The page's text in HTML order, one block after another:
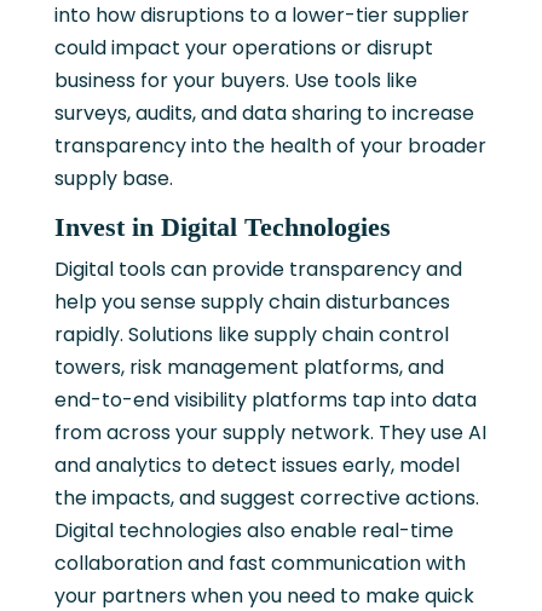
into how disruptions to a lower-tier supplier
could impact your operations or disrupt
business for your buyers. Use tools like
surveys, audits, and data sharing to increase
transparency into the health of your broader
supply base.
Invest in Digital Technologies
Digital tools can provide transparency and
help you sense supply chain disturbances
rapidly. Solutions like supply chain control
towers, risk management platforms, and
end-to-end visibility platforms tap into data
from across your supply network. They use AI
and analytics to detect issues early, model
the impacts, and suggest corrective actions.
Digital technologies also enable real-time
collaboration and fast communication with
your partners when you need to make quick